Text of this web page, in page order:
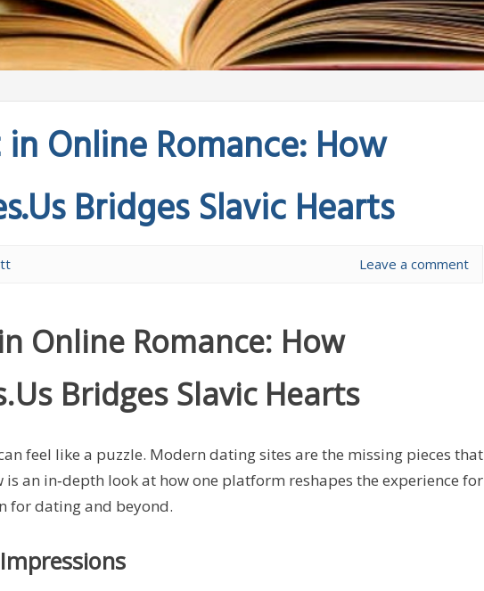
Online Romance: How
Bridges Slavic Hearts
Leave a comment
Online Romance: How
Bridges Slavic Hearts
feel like a puzzle. Modern dating sites are the missing pieces that
an in‑depth look at how one platform reshapes the experience for
for dating and beyond.